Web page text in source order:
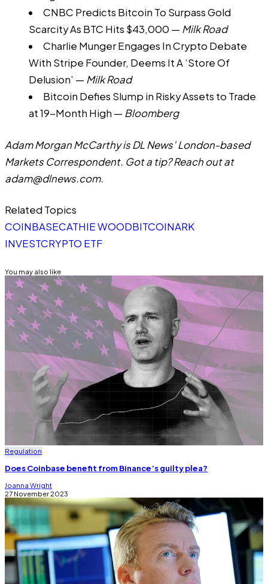
CNBC Predicts Bitcoin To Surpass Gold
Scarcity As BTC Hits $43,000 — Milk Road
Charlie Munger Engages In Crypto Debate
With Stripe Founder, Deems It A ‘Store Of
Delusion’ — Milk Road
Bitcoin Defies Slump in Risky Assets to Trade
at 19-Month High — Bloomberg
Adam Morgan McCarthy is DL News’ London-based
Markets Correspondent. Got a tip? Reach out at
adam@dlnews.com.
Related Topics
COINBASECATHIE WOODBITCOINARK
INVESTCRYPTO ETF
You may also like
Regulation
Does Coinbase benefit from Binance’s guilty plea?
Joanna Wright
27 November 2023